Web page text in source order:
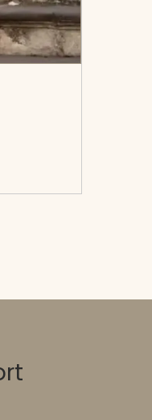
The options